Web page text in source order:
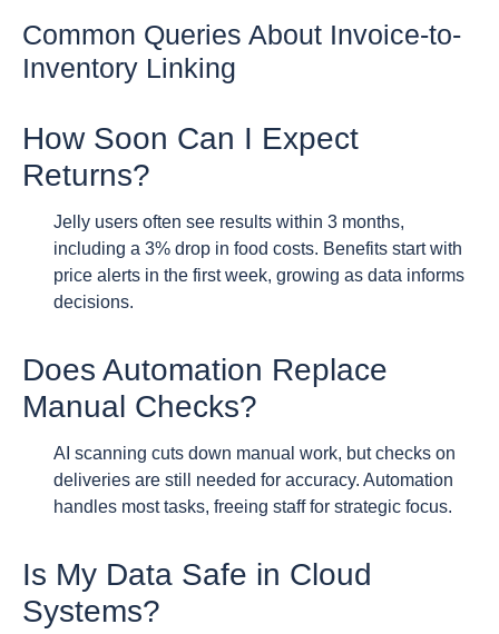
Common Queries About Invoice-to-
Inventory Linking
How Soon Can I Expect
Returns?
Jelly users often see results within 3 months,
including a 3% drop in food costs. Benefits start with
price alerts in the first week, growing as data informs
decisions.
Does Automation Replace
Manual Checks?
AI scanning cuts down manual work, but checks on
deliveries are still needed for accuracy. Automation
handles most tasks, freeing staff for strategic focus.
Is My Data Safe in Cloud
Systems?